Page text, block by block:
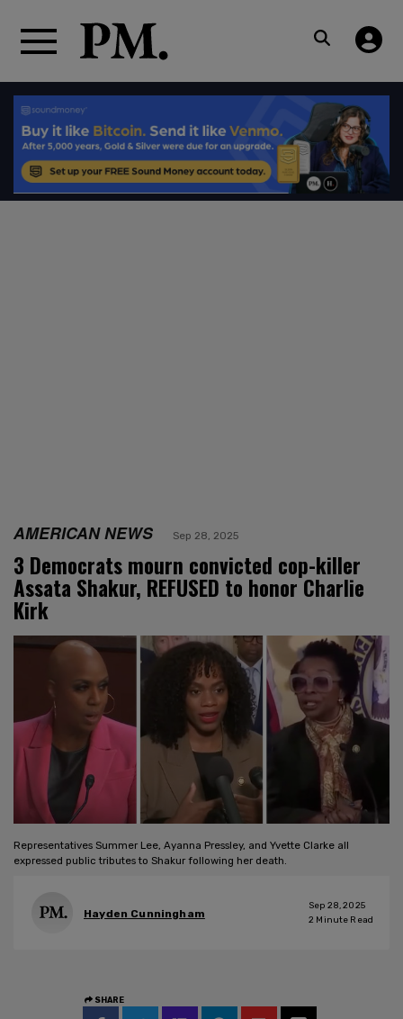
AMERICAN NEWS Sep 28, 2025
3 Democrats mourn convicted cop-killer
Assata Shakur, REFUSED to honor Charlie
Kirk
Representatives Summer Lee, Ayanna Pressley, and Yvette Clarke all
expressed public tributes to Shakur following her death.
Hayden Cunningham
Sep 28, 2025
2 Minute Read
SHARE